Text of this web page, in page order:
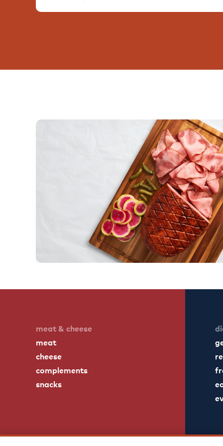
meat & cheese
meat
cheese
complements
snacks